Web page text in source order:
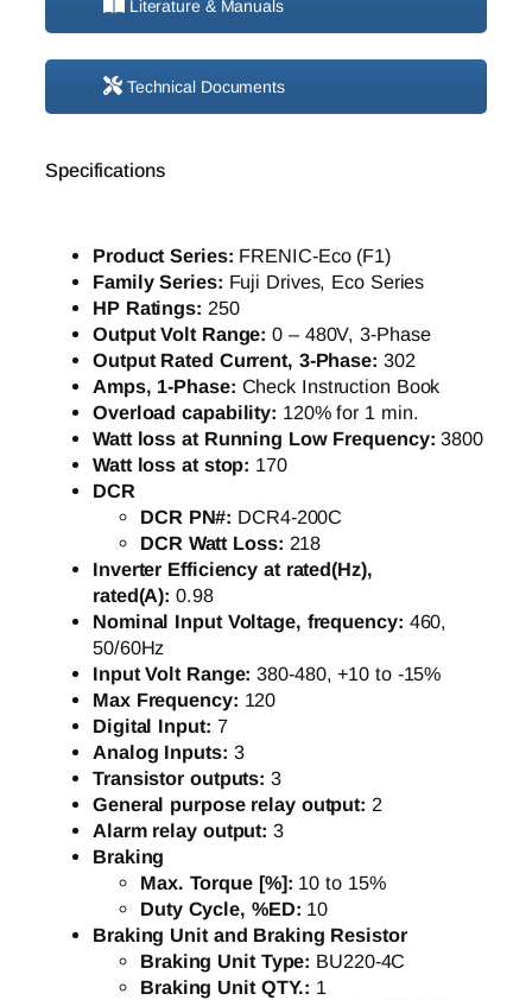
Literature & Manuals
Technical Documents
Specifications
Product Series: FRENIC-Eco (F1)
Family Series: Fuji Drives, Eco Series
HP Ratings: 250
Output Volt Range:0 – 480V, 3-Phase
Output Rated Current, 3-Phase: 302
Amps, 1-Phase: Check Instruction Book
Overload capability: 120% for 1 min.
Watt loss at Running Low Frequency:3800
Watt loss at stop: 170
DCR
DCR PN#: DCR4-200C
DCR Watt Loss: 218
Inverter Efficiency at rated(Hz),
rated(A):0.98
Nominal Input Voltage, frequency: 460,
50/60Hz
Input Volt Range:380-480, +10 to -15%
Max Frequency: 120
Digital Input: 7
Analog Inputs: 3
Transistor outputs: 3
General purpose relay output: 2
Alarm relay output: 3
Braking
Max. Torque [%]: 10 to 15%
Duty Cycle, %ED: 10
Braking Unit and Braking Resistor
Braking Unit Type: BU220-4C
Braking Unit QTY.: 1